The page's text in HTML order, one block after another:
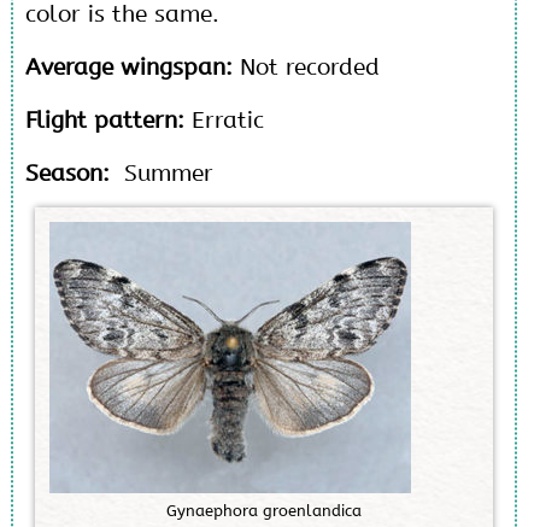
color is the same.
Average wingspan: Not recorded
Flight pattern: Erratic
Season: Summer
Gynaephora groenlandica